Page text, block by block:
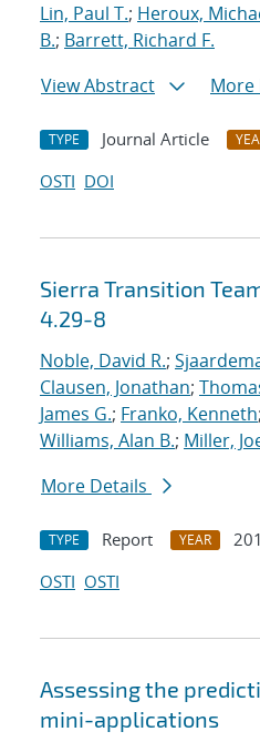
Lin, Paul T.; Heroux,
B.; Barrett, Richard F.
View Abstract
More
TYPE Journal Article
OSTI DOI
Sierra Transition
4.29-8
Noble, David R.;
Clausen, Jonathan;
James G.; Franko, Kenneth;
Williams, Alan B.; Miller,
More Details
TYPE Report YEAR
OSTI OSTI
Assessing the
mini-applications